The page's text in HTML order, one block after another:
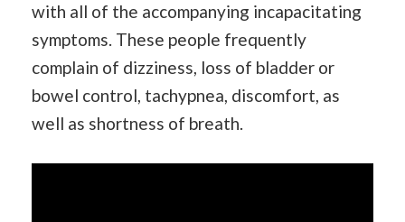
with all of the accompanying incapacitating
symptoms. These people frequently
complain of dizziness, loss of bladder or
bowel control, tachypnea, discomfort, as
well as shortness of breath.